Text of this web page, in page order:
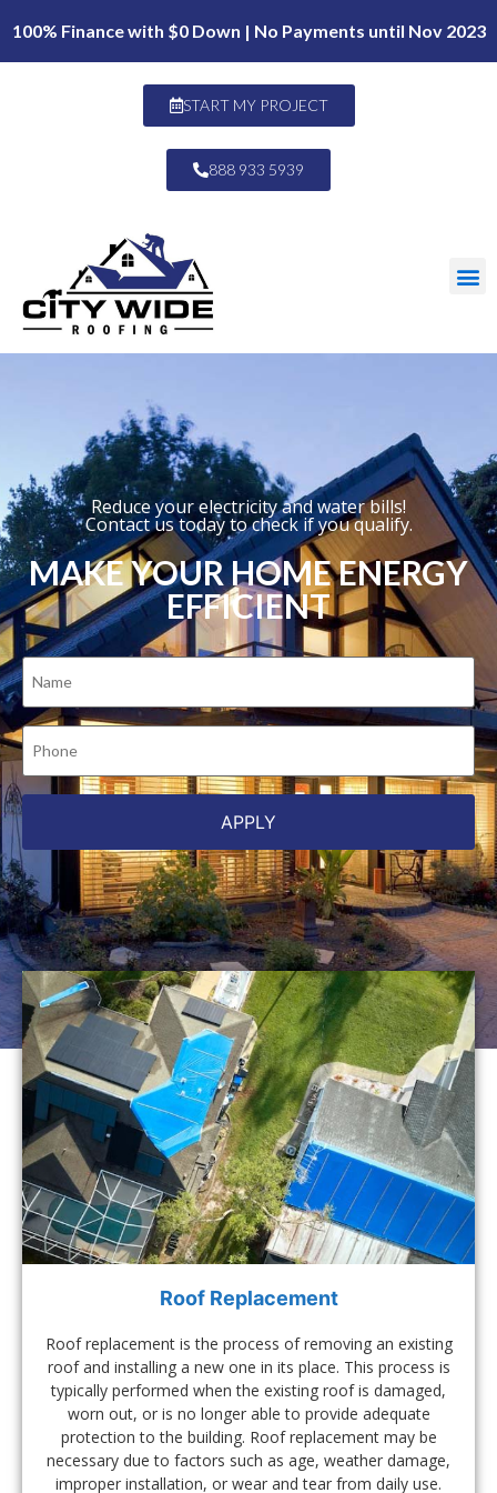
100% Finance with $0 Down | No Payments until Nov 2023
START MY PROJECT
888 933 5939
Reduce your electricity and water bills!
Contact us today to check if you qualify.
MAKE YOUR HOME ENERGY
EFFICIENT
Name
(Required)
Phone
(Required)
Roof Replacement
Roof replacement is the process of removing an existing
roof and installing a new one in its place. This process is
typically performed when the existing roof is damaged,
worn out, or is no longer able to provide adequate
protection to the building. Roof replacement may be
necessary due to factors such as age, weather damage,
improper installation, or wear and tear from daily use.